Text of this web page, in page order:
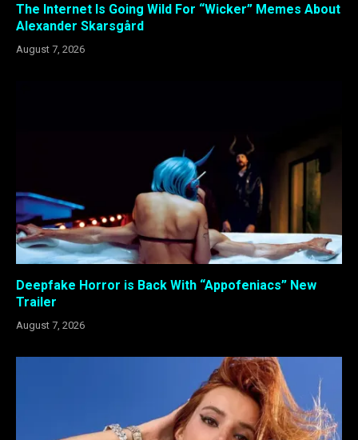
The Internet Is Going Wild For “Wicker” Memes About
Alexander Skarsgård
August 7, 2026
Deepfake Horror is Back With “Appofeniacs” New
Trailer
August 7, 2026